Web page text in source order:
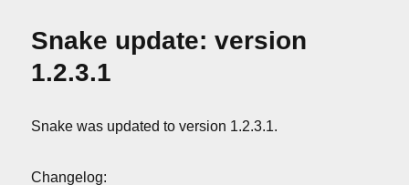
3.0
Snake update: version
1.2.3.1
Snake was updated to version 1.2.3.1.
Changelog: